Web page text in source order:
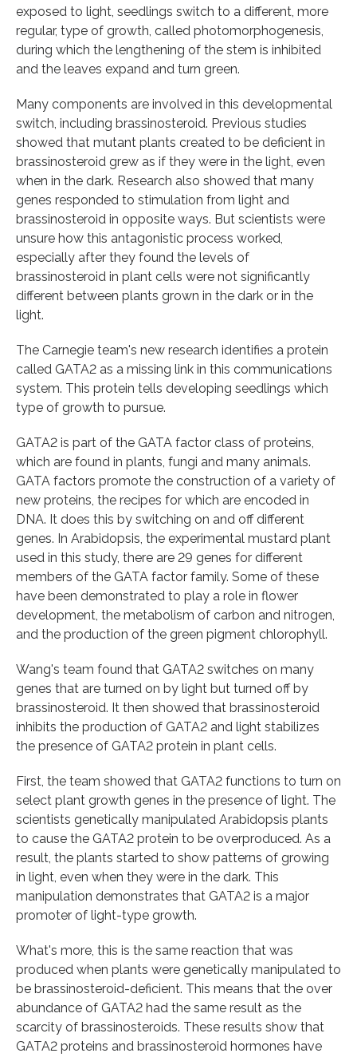
exposed to light, seedlings switch to a different, more
regular, type of growth, called photomorphogenesis,
during which the lengthening of the stem is inhibited
and the leaves expand and turn green.
Many components are involved in this developmental
switch, including brassinosteroid. Previous studies
showed that mutant plants created to be deficient in
brassinosteroid grew as if they were in the light, even
when in the dark. Research also showed that many
genes responded to stimulation from light and
brassinosteroid in opposite ways. But scientists were
unsure how this antagonistic process worked,
especially after they found the levels of
brassinosteroid in plant cells were not significantly
different between plants grown in the dark or in the
light.
The Carnegie team's new research identifies a protein
called GATA2 as a missing link in this communications
system. This protein tells developing seedlings which
type of growth to pursue.
GATA2 is part of the GATA factor class of proteins,
which are found in plants, fungi and many animals.
GATA factors promote the construction of a variety of
new proteins, the recipes for which are encoded in
DNA. It does this by switching on and off different
genes. In Arabidopsis, the experimental mustard plant
used in this study, there are 29 genes for different
members of the GATA factor family. Some of these
have been demonstrated to play a role in flower
development, the metabolism of carbon and nitrogen,
and the production of the green pigment chlorophyll.
Wang's team found that GATA2 switches on many
genes that are turned on by light but turned off by
brassinosteroid. It then showed that brassinosteroid
inhibits the production of GATA2 and light stabilizes
the presence of GATA2 protein in plant cells.
First, the team showed that GATA2 functions to turn on
select plant growth genes in the presence of light. The
scientists genetically manipulated Arabidopsis plants
to cause the GATA2 protein to be overproduced. As a
result, the plants started to show patterns of growing
in light, even when they were in the dark. This
manipulation demonstrates that GATA2 is a major
promoter of light-type growth.
What's more, this is the same reaction that was
produced when plants were genetically manipulated to
be brassinosteroid-deficient. This means that the over
abundance of GATA2 had the same result as the
scarcity of brassinosteroids. These results show that
GATA2 proteins and brassinosteroid hormones have